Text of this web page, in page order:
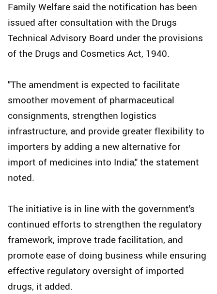
Family Welfare said the notification has been
issued after consultation with the Drugs
Technical Advisory Board under the provisions
of the Drugs and Cosmetics Act, 1940.
"The amendment is expected to facilitate
smoother movement of pharmaceutical
consignments, strengthen logistics
infrastructure, and provide greater flexibility to
importers by adding a new alternative for
import of medicines into India," the statement
noted.
The initiative is in line with the government's
continued efforts to strengthen the regulatory
framework, improve trade facilitation, and
promote ease of doing business while ensuring
effective regulatory oversight of imported
drugs, it added.